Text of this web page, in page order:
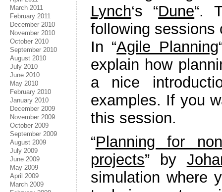
March 2011
February 2011
December 2010
November 2010
October 2010
September 2010
August 2010
July 2010
June 2010
May 2010
February 2010
January 2010
December 2009
November 2009
October 2009
September 2009
August 2009
July 2009
June 2009
May 2009
April 2009
March 2009
Lynch‘s “Dune“.
following sessions
In “Agile Planning
explain how
a nice
examples. If you
this session.
“Planning for
projects” by
simulation where